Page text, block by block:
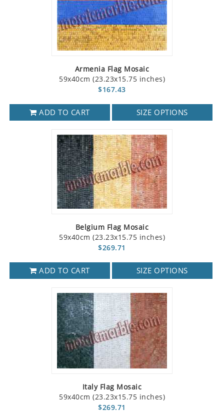
Armenia Flag Mosaic
59x40cm (23.23x15.75 inches)
$167.43
ADD TO CART SIZE OPTIONS
Belgium Flag Mosaic
59x40cm (23.23x15.75 inches)
$269.71
ADD TO CART SIZE OPTIONS
Italy Flag Mosaic
59x40cm (23.23x15.75 inches)
$269.71